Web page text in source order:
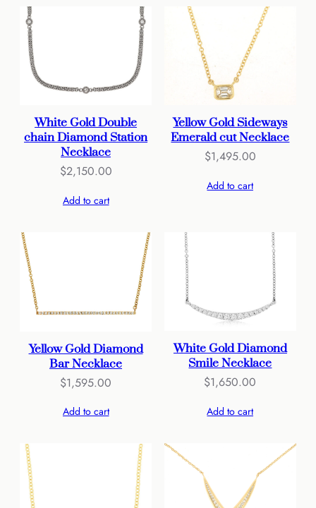
White Gold Double
chain Diamond Station
Necklace
$2,150.00
Add to cart
Yellow Gold Sideways
Emerald cut Necklace
$1,495.00
Add to cart
Yellow Gold Diamond
Bar Necklace
$1,595.00
Add to cart
White Gold Diamond
Smile Necklace
$1,650.00
Add to cart